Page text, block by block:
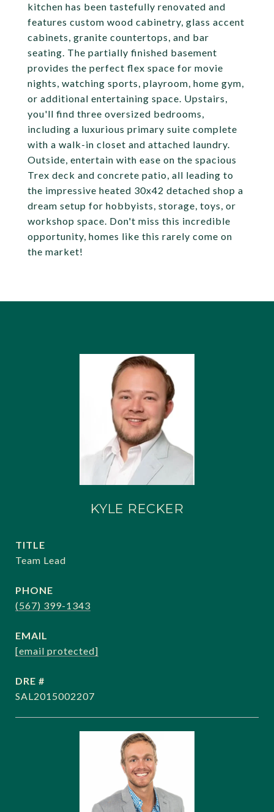
kitchen has been tastefully renovated and
features custom wood cabinetry, glass accent
cabinets, granite countertops, and bar
seating. The partially finished basement
provides the perfect flex space for movie
nights, watching sports, playroom, home gym,
or additional entertaining space. Upstairs,
you'll find three oversized bedrooms,
including a luxurious primary suite complete
with a walk-in closet and attached laundry.
Outside, entertain with ease on the spacious
Trex deck and concrete patio, all leading to
the impressive heated 30x42 detached shop a
dream setup for hobbyists, storage, toys, or
workshop space. Don't miss this incredible
opportunity, homes like this rarely come on
the market!
KYLE RECKER
TITLE
Team Lead
PHONE
(567) 399-1343
EMAIL
[email protected]
DRE #
SAL2015002207